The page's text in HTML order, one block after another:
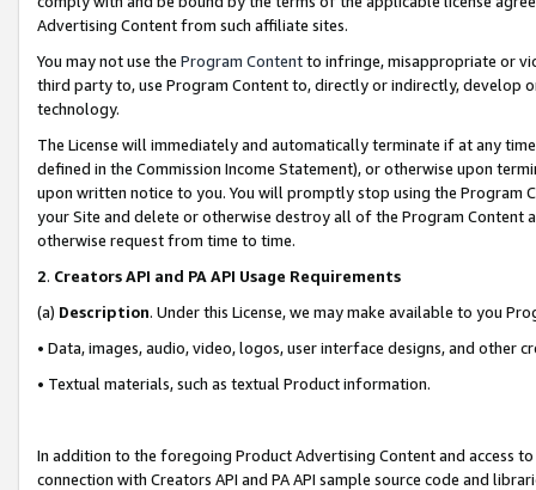
Advertising Content from such affiliate sites.
You may not use the Program Contentto infringe, misappropriate or
third party to, use Program Content to, directly or indirectly, develop
technology.
The License will immediately and automatically terminate if at any
defined in the Commission Income Statement), or otherwise upon
upon written notice to you. You will promptly stop using the Program
your Site and delete or otherwise destroy all of the Program Content
otherwise request from time to time.
2. Creators API and PA API Usage Requirements
(a) Description. Under this License, we may make available to you
• Data, images, audio, video, logos, user interface designs, and other
• Textual materials, such as textual Product information.
In addition to the foregoing Product Advertising Content and access
connection with Creators API and PA API sample source code and